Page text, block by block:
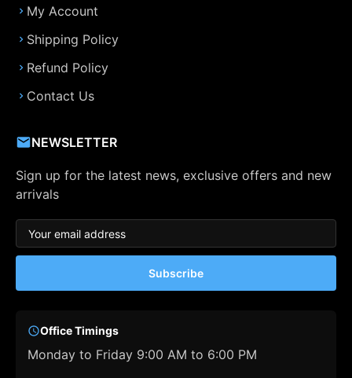
My Account
Shipping Policy
Refund Policy
Contact Us
NEWSLETTER
Sign up for the latest news, exclusive offers and new
arrivals
Subscribe
Office Timings
Monday to Friday 9:00 AM to 6:00 PM